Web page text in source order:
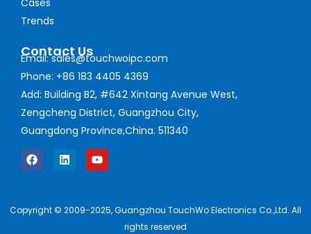
Cases
Trends
Contact Us
Email: sales@touchwoipc.com
Phone: +86 183 4405 4369
Add: Building B2, #642 Xintang Avenue West,
Zengcheng District, Guangzhou City,
Guangdong Province,China. 511340
Copyright © 2009-2025, Guangzhou TouchWo Electronics Co.,Ltd. All
rights reserved